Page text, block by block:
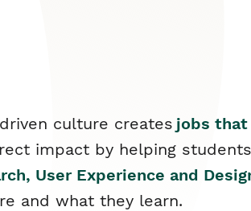
culture creates jobs that
impact by helping
User Experience and
and what they learn.